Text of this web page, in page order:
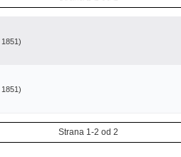
, 1851)
, 1851)
Strana 1-2 od 2